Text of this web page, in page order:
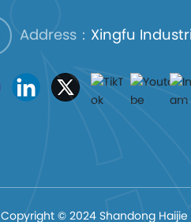
Address： Xingfu
Copyright © 2024 Shandong Haijie